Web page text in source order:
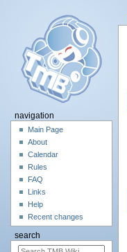
navigation
Main Page
About
Calendar
Rules
FAQ
Links
Help
Recent changes
search